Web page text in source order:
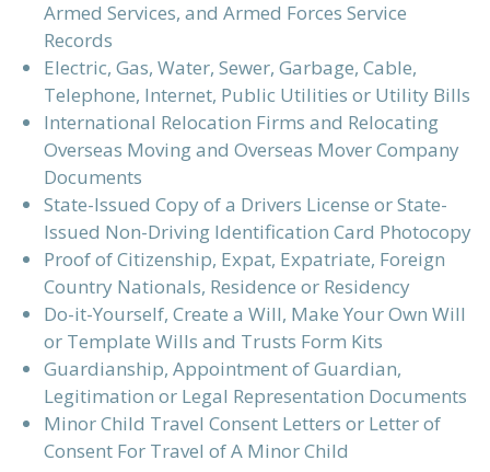
Armed Services, and Armed Forces Service
Records
Electric, Gas, Water, Sewer, Garbage, Cable,
Telephone, Internet, Public Utilities or Utility Bills
International Relocation Firms and Relocating
Overseas Moving and Overseas Mover Company
Documents
State-Issued Copy of a Drivers License or State-
Issued Non-Driving Identification Card Photocopy
Proof of Citizenship, Expat, Expatriate, Foreign
Country Nationals, Residence or Residency
Do-it-Yourself, Create a Will, Make Your Own Will
or Template Wills and Trusts Form Kits
Guardianship, Appointment of Guardian,
Legitimation or Legal Representation Documents
Minor Child Travel Consent Letters or Letter of
Consent For Travel of A Minor Child